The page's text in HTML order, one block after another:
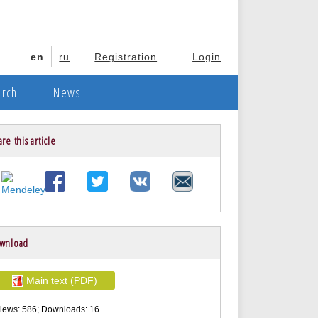
Registration Login
en ru
News
this article
Main text (PDF)
586; Downloads: 16